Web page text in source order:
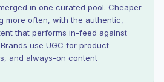
in one curated pool. Cheaper
more often, with the authentic,
that performs in-feed against
use UGC for product
and always-on content